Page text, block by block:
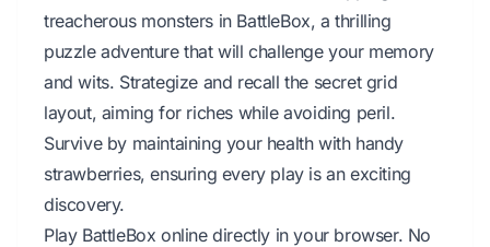
treacherous monsters in BattleBox, a thrilling
puzzle adventure that will challenge your memory
and wits. Strategize and recall the secret grid
layout, aiming for riches while avoiding peril.
Survive by maintaining your health with handy
strawberries, ensuring every play is an exciting
discovery.
Play BattleBox online directly in your browser. No